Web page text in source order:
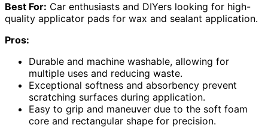
Best For: Car enthusiasts and DIYers looking for high-
quality applicator pads for wax and sealant application.
Pros:
Durable and machine washable, allowing for
multiple uses and reducing waste.
Exceptional softness and absorbency prevent
scratching surfaces during application.
Easy to grip and maneuver due to the soft foam
core and rectangular shape for precision.